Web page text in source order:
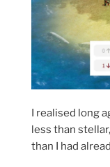
I realised long
less than
than I had